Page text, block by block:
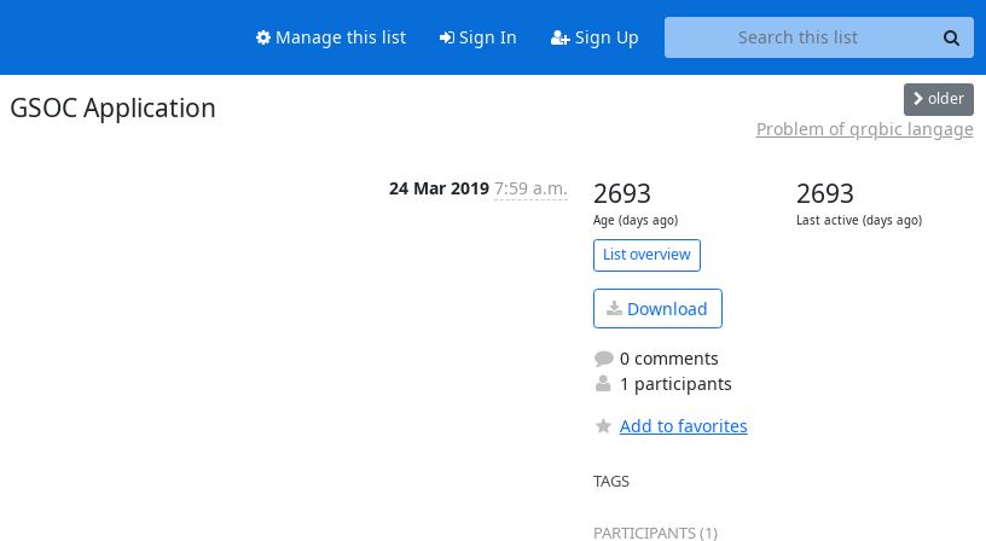
Manage this list Sign In Sign Up
GSOC Application older
Problem of qrqbic langage
24 Mar 2019 7:59 a.m. 2693
Age (days ago)
2693
Last active (days ago)
List overview
Download
0 comments
1 participants
Add to favorites
TAGS
PARTICIPANTS (1)